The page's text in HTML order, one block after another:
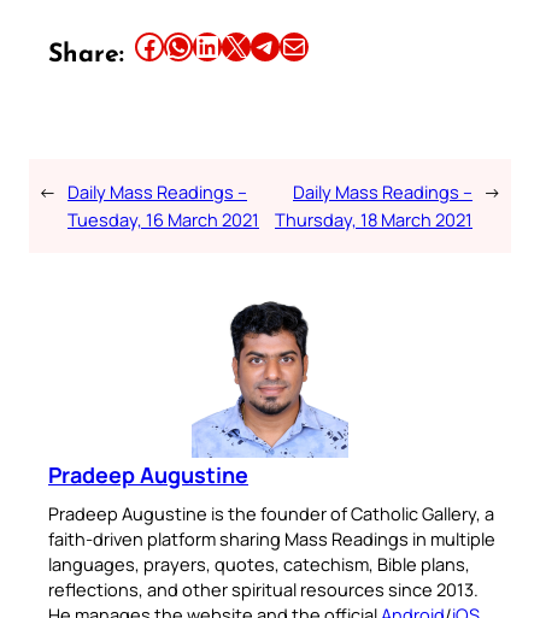
Share: Share this article on Facebook Share this article on WhatsApp Share this article on LinkedIn Share this article on X Share this article on TelegramEmail this Article
← Daily Mass Readings –
Tuesday, 16 March 2021
Daily Mass Readings –
Thursday, 18 March 2021
→
Pradeep Augustine
Pradeep Augustine is the founder of Catholic Gallery, a
faith-driven platform sharing Mass Readings in multiple
languages, prayers, quotes, catechism, Bible plans,
reflections, and other spiritual resources since 2013.